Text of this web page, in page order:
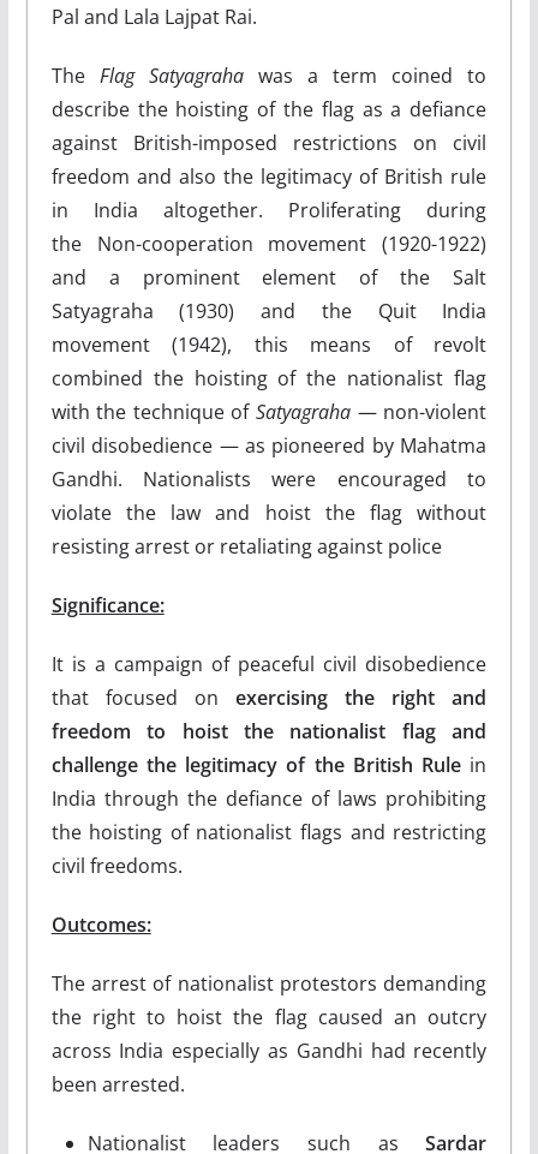
Pal and Lala Lajpat Rai.
The Flag Satyagrahawas a term coined to
describe the hoisting of the flag as a defiance
against British-imposed restrictions on civil
freedom and also the legitimacy of British rule
in India altogether. Proliferating during
the Non-cooperation movement (1920-1922)
and a prominent element of the Salt
Satyagraha (1930) and the Quit India
movement (1942), this means of revolt
combined the hoisting of the nationalist flag
with the technique ofSatyagraha — non-violent
civil disobedience — as pioneered by Mahatma
Gandhi. Nationalists were encouraged to
violate the law and hoist the flag without
resisting arrest or retaliating against police
Significance:
It is a campaign of peaceful civil disobedience
that focused on exercising the right and
freedom to hoist the nationalist flag and
challenge the legitimacy of the British Rule in
India through the defiance of laws prohibiting
the hoisting of nationalist flags and restricting
civil freedoms.
Outcomes:
The arrest of nationalist protestors demanding
the right to hoist the flag caused an outcry
across India especially as Gandhi had recently
been arrested.
Nationalist leaders such asSardar